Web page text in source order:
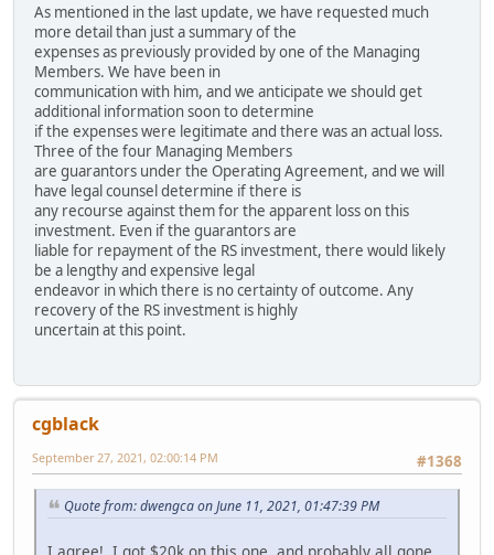
As mentioned in the last update, we have requested much
more detail than just a summary of the
expenses as previously provided by one of the Managing
Members. We have been in
communication with him, and we anticipate we should get
additional information soon to determine
if the expenses were legitimate and there was an actual loss.
Three of the four Managing Members
are guarantors under the Operating Agreement, and we will
have legal counsel determine if there is
any recourse against them for the apparent loss on this
investment. Even if the guarantors are
liable for repayment of the RS investment, there would likely
be a lengthy and expensive legal
endeavor in which there is no certainty of outcome. Any
recovery of the RS investment is highly
uncertain at this point.
cgblack
#1368
September 27, 2021, 02:00:14 PM
Quote from: dwengca on June 11, 2021, 01:47:39 PM